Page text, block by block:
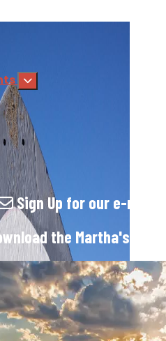
Sign Up for our e-
the Martha's